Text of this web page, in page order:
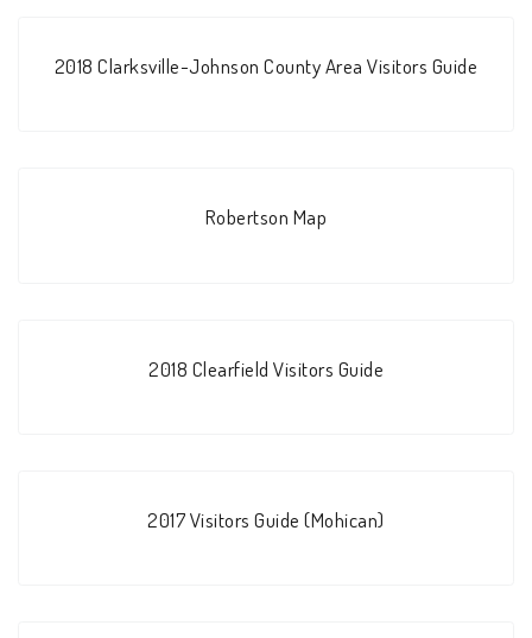
2018 Clarksville-Johnson County Area Visitors Guide
Robertson Map
2018 Clearfield Visitors Guide
2017 Visitors Guide (Mohican)